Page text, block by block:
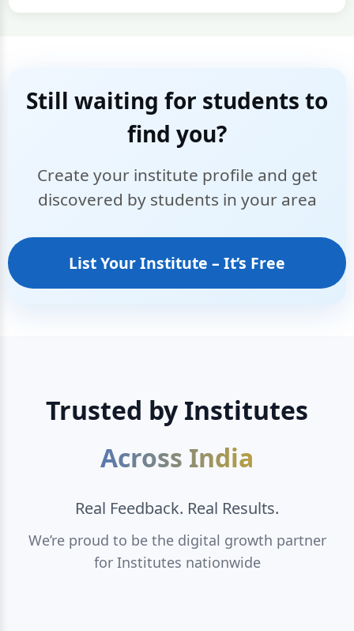
Still waiting for students to
find you?
Create your institute profile and get
discovered by students in your area
List Your Institute – It’s Free
Trusted by Institutes
Across India
Real Feedback. Real Results.
We’re proud to be the digital growth partner
for Institutes nationwide